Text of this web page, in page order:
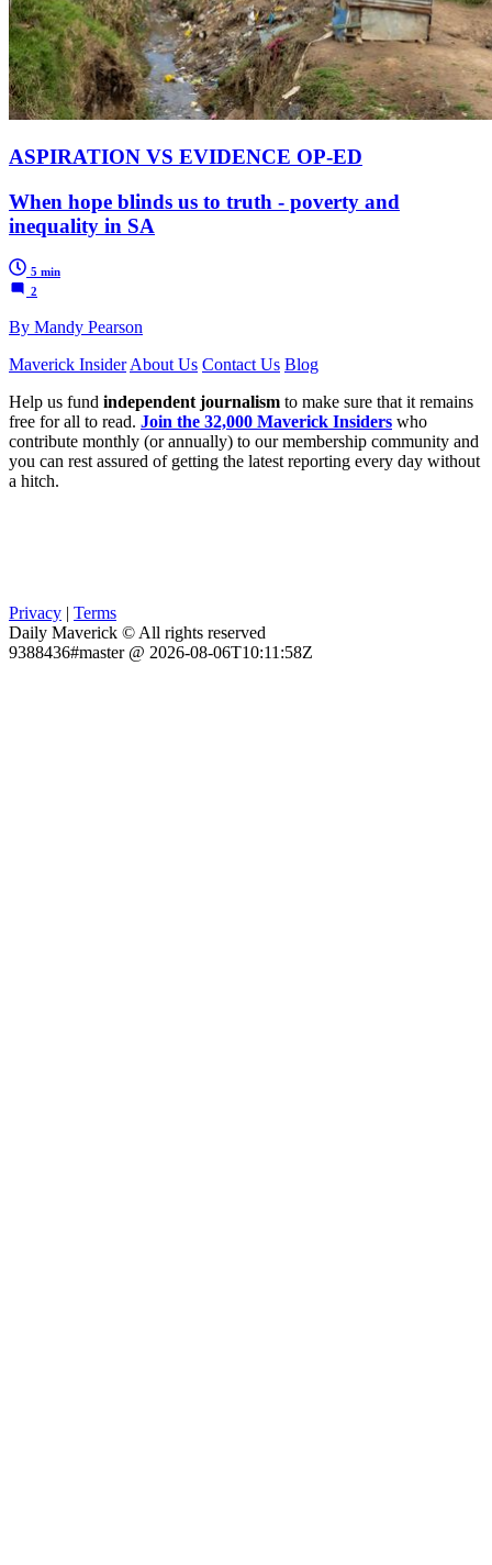
ASPIRATION VS EVIDENCE OP-ED
When hope blinds us to truth - poverty and
inequality in SA
5 min
2
By Mandy Pearson
Maverick Insider About Us Contact Us Blog
Help us fund independent journalism to make sure that it remains
free for all to read. Join the 32,000 Maverick Insiders who
contribute monthly (or annually) to our membership community and
you can rest assured of getting the latest reporting every day without
a hitch.
Privacy | Terms
Daily Maverick © All rights reserved
9388436#master @ 2026-08-06T10:11:58Z